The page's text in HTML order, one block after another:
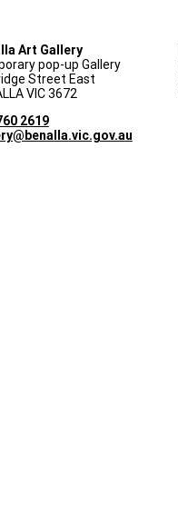
Art Gallery
pop-up Gallery
Street East
VIC 3672
2619